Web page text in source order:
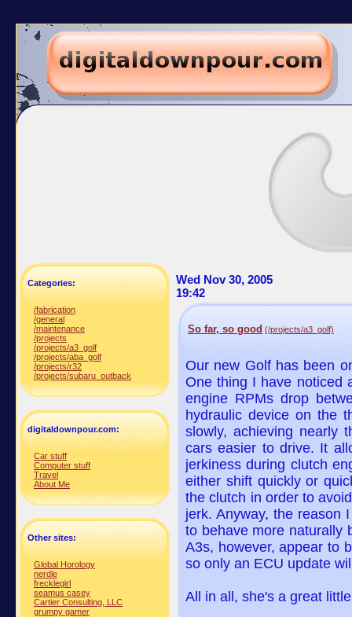
Categories:
/fabrication
/general
/maintenance
/projects
/projects/a3_golf
/projects/aba_golf
/projects/r32
/projects/subaru_outback
digitaldownpour.com:
Car stuff
Computer stuff
Travel
About Me
Other sites:
Global Horology
nerdle
frecklegirl
seamus casey
Cartier Consulting, LLC
grumpy gamer
Wed Nov 30, 2005
19:42
So far, so good (/projects/a3_golf)
Our new Golf has been
One thing I have noticed
engine RPMs drop
hydraulic device on the
slowly, achieving nearly
cars easier to drive. It
jerkiness during clutch
either shift quickly or
the clutch in order to
jerk. Anyway, the reason
to behave more naturally
A3s, however, appear to
so only an ECU update
All in all, she's a great